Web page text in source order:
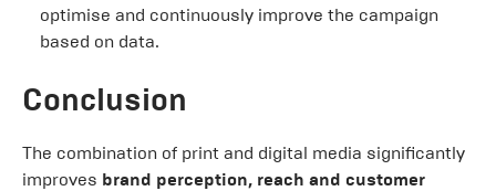
optimise and continuously improve the campaign
based on data.
Conclusion
The combination of print and digital media significantly
improves brand perception, reach and customer